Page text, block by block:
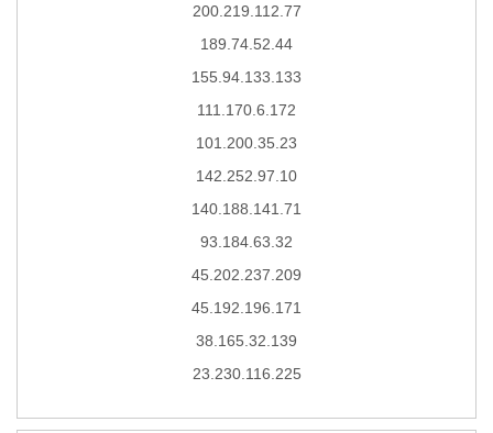
200.219.112.77
189.74.52.44
155.94.133.133
111.170.6.172
101.200.35.23
142.252.97.10
140.188.141.71
93.184.63.32
45.202.237.209
45.192.196.171
38.165.32.139
23.230.116.225